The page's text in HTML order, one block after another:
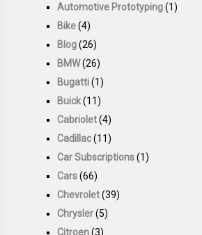
Automotive Prototyping(1)
Bike(4)
Blog(26)
BMW(26)
Bugatti(1)
Buick(11)
Cabriolet(4)
Cadillac(11)
Car Subscriptions(1)
Cars(66)
Chevrolet(39)
Chrysler(5)
Citroen(3)